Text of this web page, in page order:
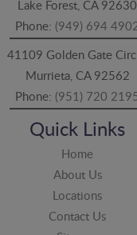
Lake Forest, CA 92630
Phone: (949) 694
41109 Golden Gate
Murrieta, CA 92562
Phone: (951) 720
Quick Links
Home
About Us
Locations
Contact Us